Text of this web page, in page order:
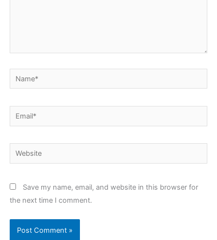
Name*
Email*
Website
Save my name, email, and website in this browser for
the next time I comment.